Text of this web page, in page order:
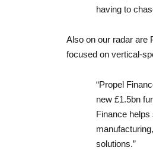
having to
Also on our radar are
focused on vertical-
“Propel
new £1.5bn
Finance
solutions.”